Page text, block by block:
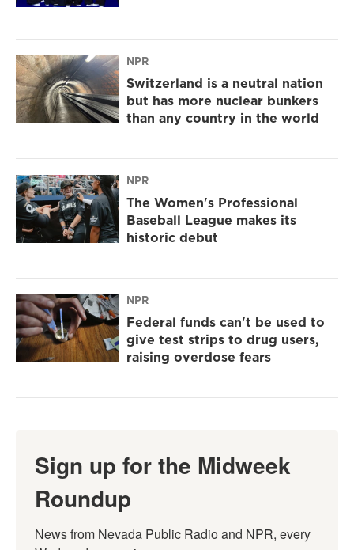
NPR
Switzerland is a neutral nation
but has more nuclear bunkers
than any country in the world
NPR
The Women's Professional
Baseball League makes its
historic debut
NPR
Federal funds can't be used to
give test strips to drug users,
raising overdose fears
Sign up for the Midweek
Roundup
News from Nevada Public Radio and NPR, every